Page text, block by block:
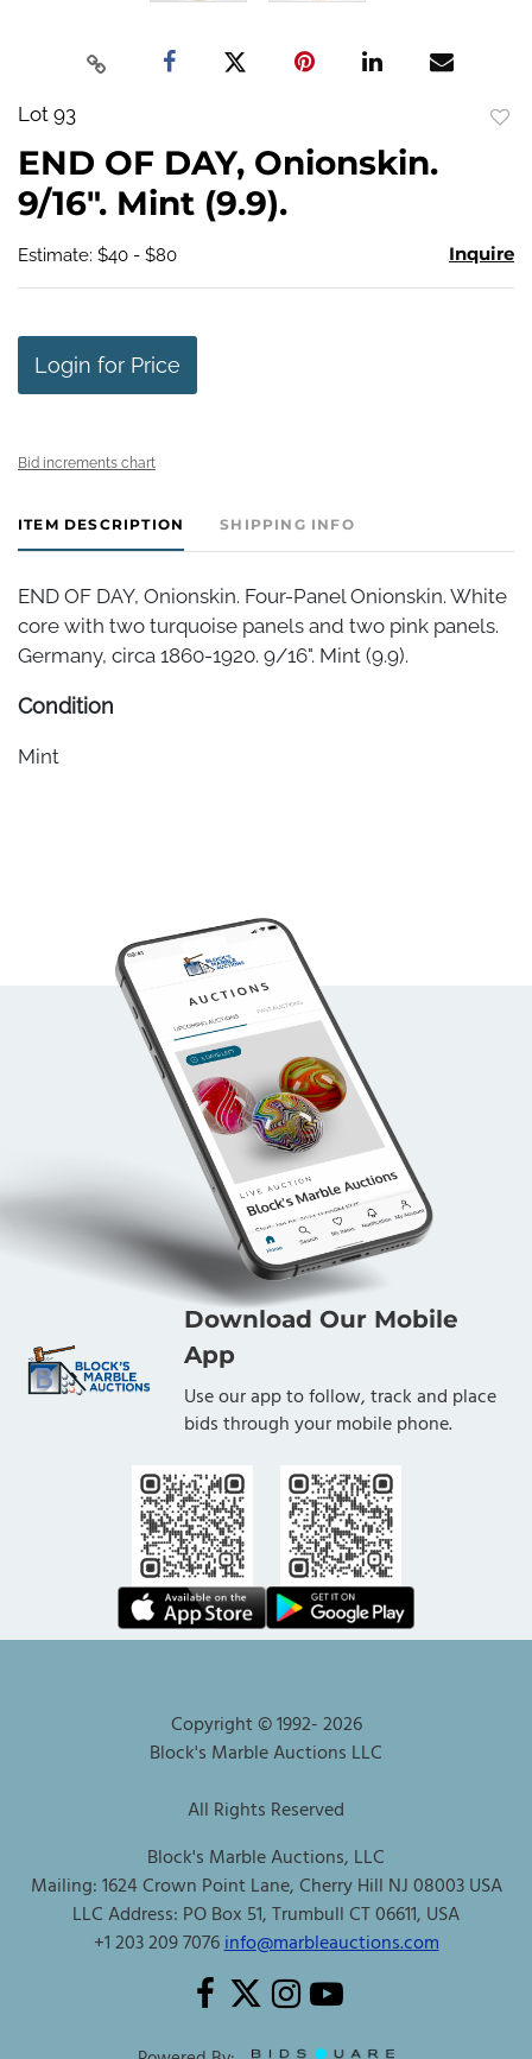
Lot 93
END OF DAY, Onionskin.
9/16". Mint (9.9).
Estimate: $40 - $80 Inquire
Login for Price
Bid increments chart
ITEM DESCRIPTION SHIPPING INFO
END OF DAY, Onionskin. Four-Panel Onionskin. White
core with two turquoise panels and two pink panels.
Germany, circa 1860-1920. 9/16". Mint (9.9).
Condition
Mint
Download Our Mobile
App
Use our app to follow, track and place
bids through your mobile phone.
Copyright © 1992-2026
Block's Marble Auctions LLC
All Rights Reserved
Block's Marble Auctions, LLC
Mailing: 1624 Crown Point Lane, Cherry Hill NJ 08003 USA
LLC Address: PO Box 51, Trumbull CT 06611, USA
+1 203 209 7076info@marbleauctions.com